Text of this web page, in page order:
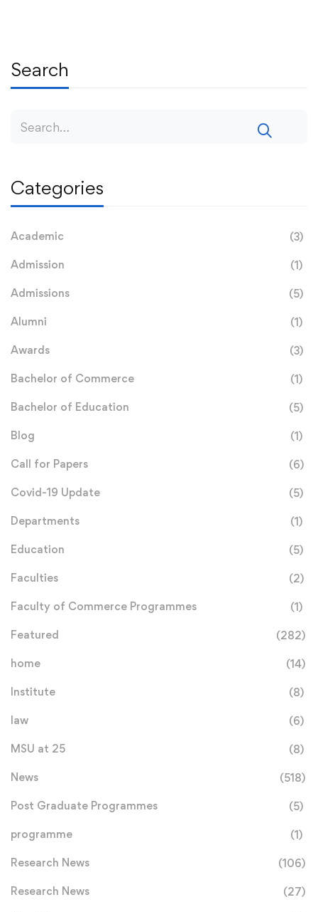
Search
Categories
Academic (3)
Admission (1)
Admissions (5)
Alumni (1)
Awards (3)
Bachelor of Commerce (1)
Bachelor of Education (5)
Blog (1)
Call for Papers (6)
Covid-19 Update (5)
Departments (1)
Education (5)
Faculties (2)
Faculty of Commerce Programmes (1)
Featured (282)
home (14)
Institute (8)
law (6)
MSU at 25 (8)
News (518)
Post Graduate Programmes (5)
programme (1)
Research News (106)
Research News (27)